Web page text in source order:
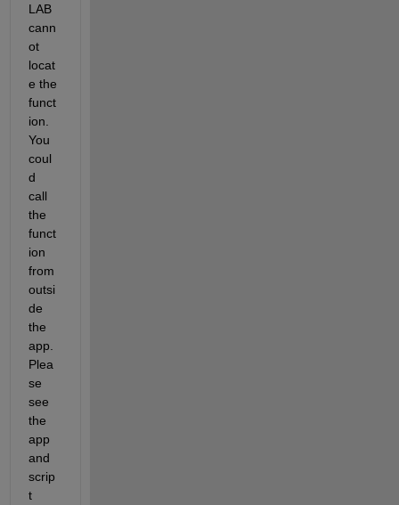
LAB
cann
ot
locat
e the
funct
ion.
You
coul
d
call
the
funct
ion
from
outsi
de
the
app.
Plea
se
see
the
app
and
scrip
t